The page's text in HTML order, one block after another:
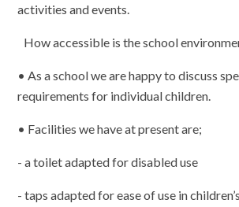
activities and events.
How accessible is the school
• As a school we are happy to discuss
requirements for individual children.
• Facilities we have at present are;
- a toilet adapted for disabled use
- taps adapted for ease of use in